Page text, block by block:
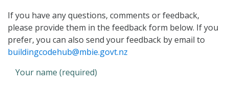
If you have any questions, comments or feedback,
please provide them in the feedback form below. If you
prefer, you can also send your feedback by email to
buildingcodehub@mbie.govt.nz
Your name (required)